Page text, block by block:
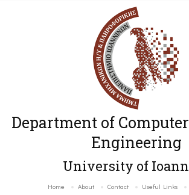
Department of
Engineering
University of
Home About Contact Useful Links